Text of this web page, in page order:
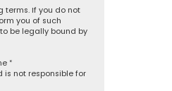
terms. If you do not
you of such
be legally bound by
“
is not responsible for